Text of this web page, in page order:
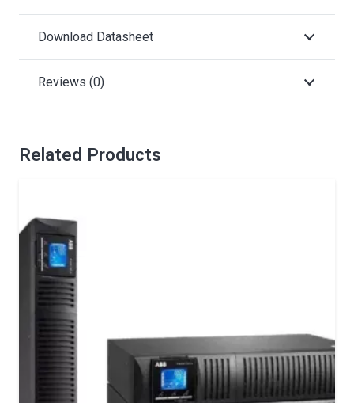
Download Datasheet
Reviews (0)
Related Products